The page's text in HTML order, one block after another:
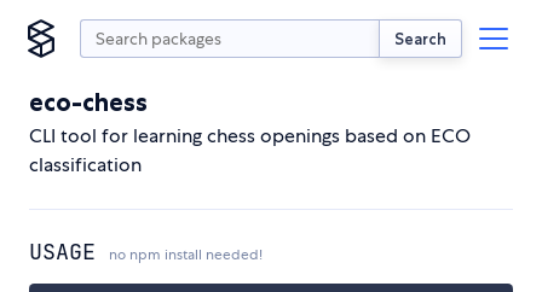
Search
eco-chess
CLI tool for learning chess openings based on ECO
classification
USAGE no npm install needed!